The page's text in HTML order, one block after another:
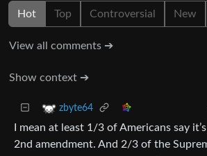
Hot Top Controversial New
View all comments ➔
Show context ➔
zbyte64
I mean at least 1/3 of Americans say
2nd amendment. And 2/3 of the